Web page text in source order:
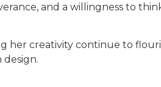
and a willingness to
her creativity continue to